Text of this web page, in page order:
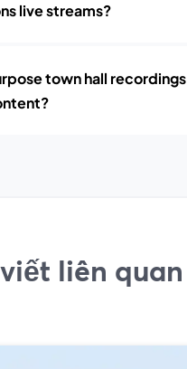
live streams?
town hall recordings
liên quan